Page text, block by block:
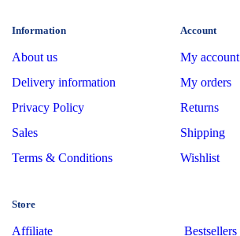
Information
About us
Delivery information
Privacy Policy
Sales
Terms & Conditions
Account
My account
My orders
Returns
Shipping
Wishlist
Store
Affiliate Bestsellers